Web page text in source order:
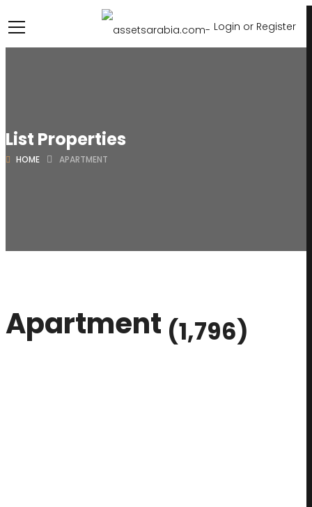
Login or Register
List Properties
HOME APARTMENT
Apartment (1,796)